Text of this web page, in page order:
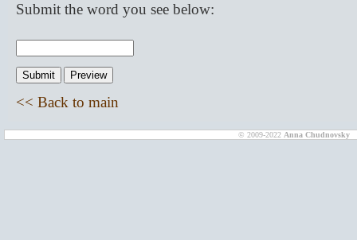
Submit the word you see below:
<< Back to main
© 2009-2022 Anna Chudnovsky